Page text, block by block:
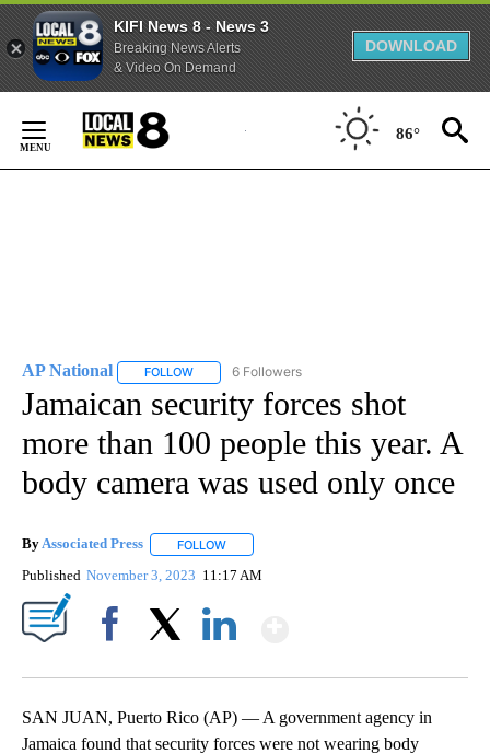
KIFI News 8 - News 3
Breaking News Alerts
& Video On Demand
DOWNLOAD
Content
86°
AP National FOLLOW FOLLOW "AP NATIONAL" TO RECEIVE
6 Followers
Jamaican security forces shot
more than 100 people this year. A
body camera was used only once
ByAssociated Press FOLLOW
Published November 3, 2023 11:17 AM
SAN JUAN, Puerto Rico (AP) — A government agency in
Jamaica found that security forces were not wearing body